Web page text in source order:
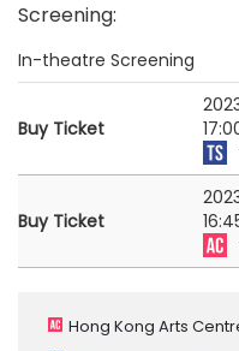
Screening:
In-theatre Screening
Buy Ticket
Buy Ticket
Hong Kong Arts